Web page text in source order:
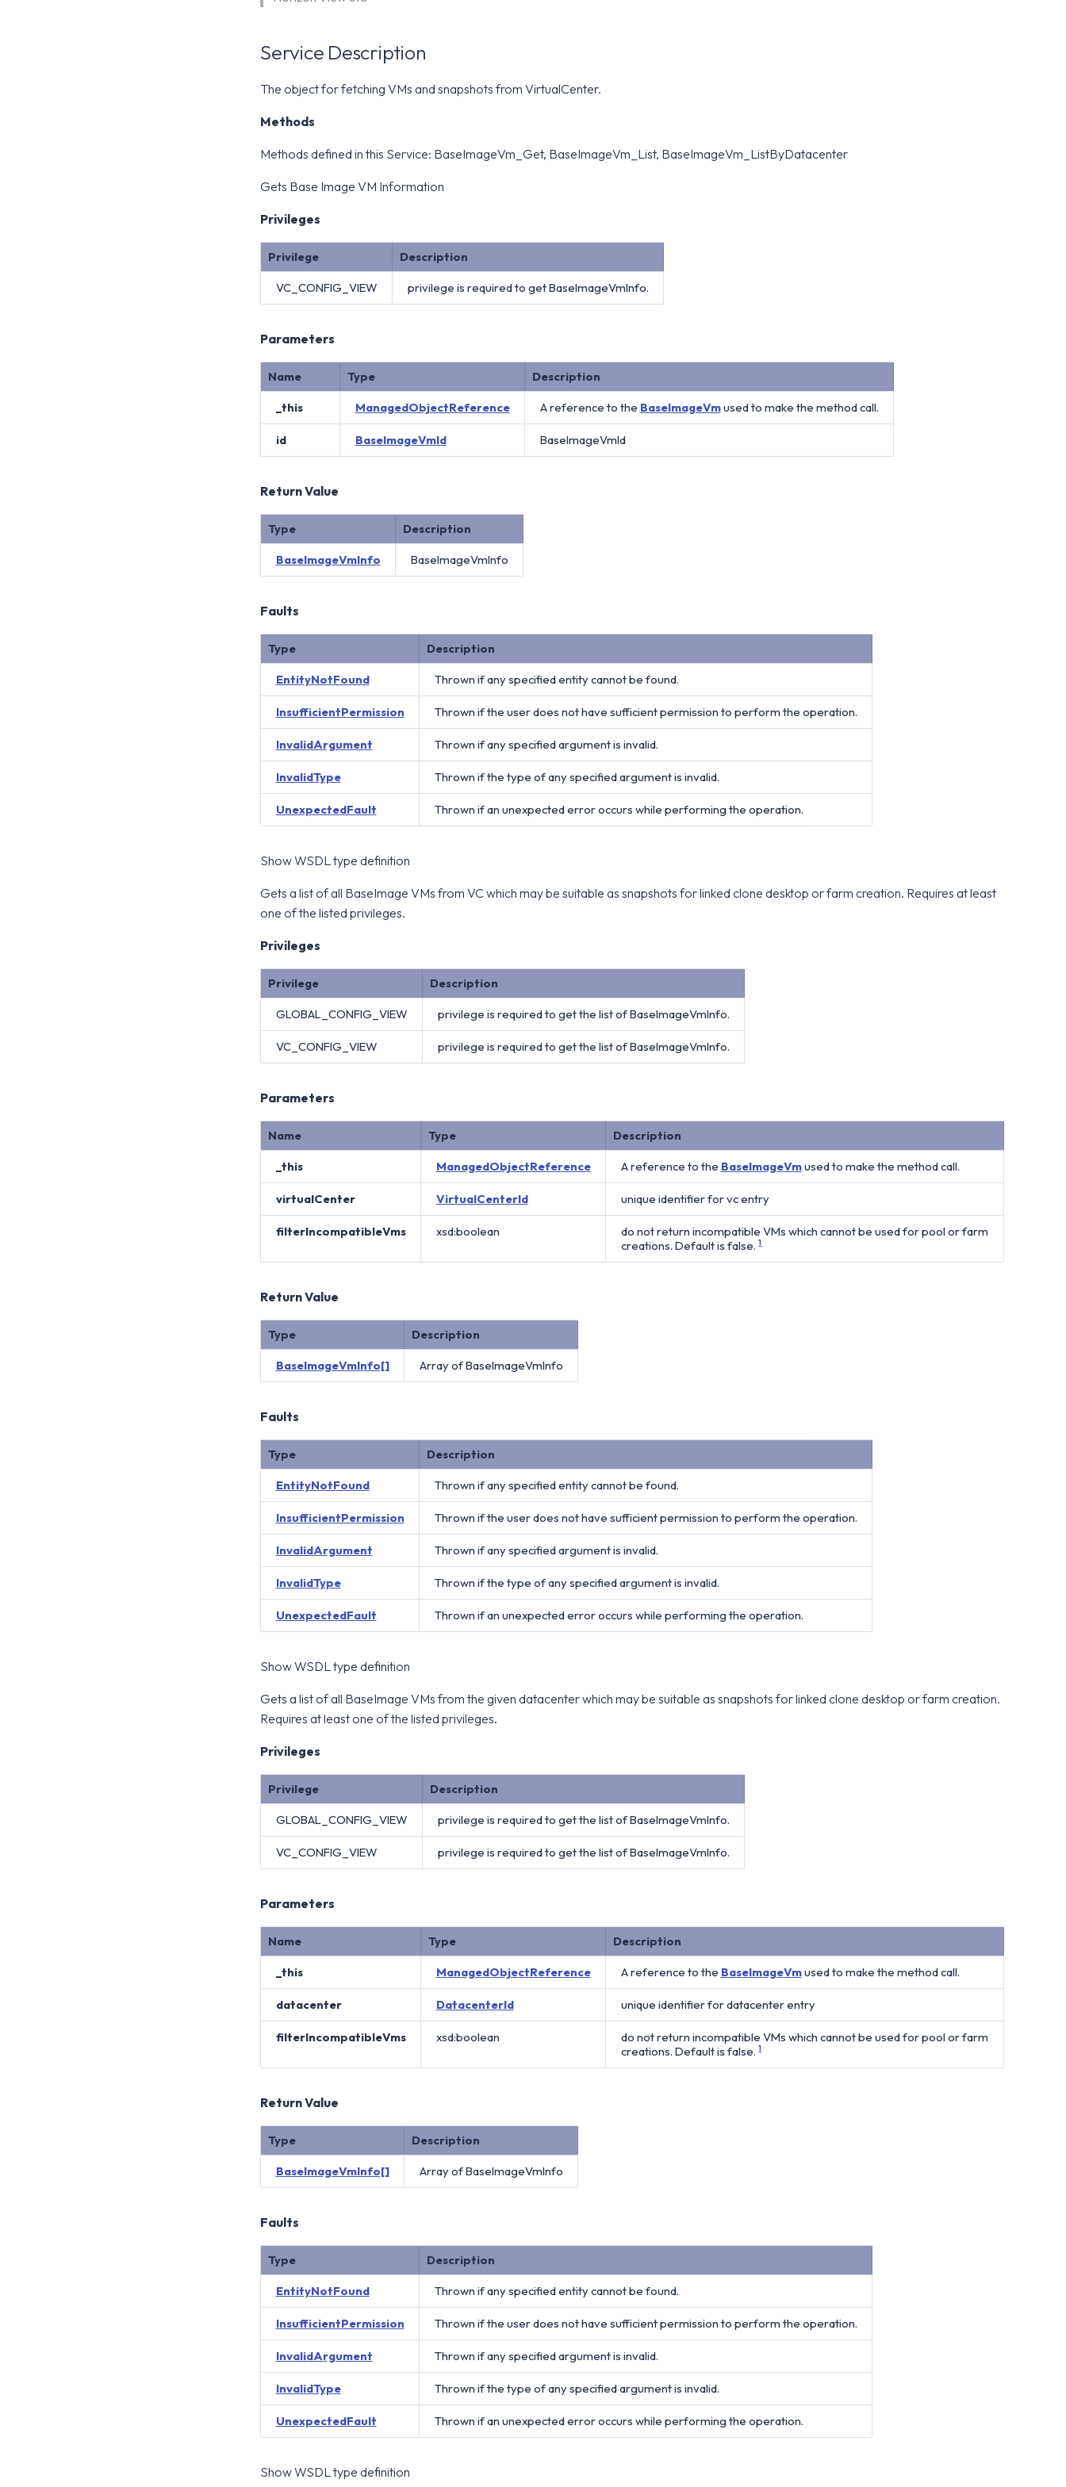
Service Description
The object for fetching VMs and snapshots from VirtualCenter.
Methods
Methods defined in this Service: BaseImageVm_Get, BaseImageVm_List, BaseImageVm_ListByDatacenter
Gets Base Image VM Information
Privileges
Privilege Description
VC_CONFIG_VIEW privilege is required to get BaseImageVmInfo.
Parameters
Name Type Description
_this ManagedObjectReference A reference to the BaseImageVmused to make the method call.
id BaseImageVmId BaseImageVmId
Return Value
Type Description
BaseImageVmInfo BaseImageVmInfo
Faults
Type Description
EntityNotFound Thrown if any specified entity cannot be found.
InsufficientPermission Thrown if the user does not have sufficient permission to perform the operation.
InvalidArgument Thrown if any specified argument is invalid.
InvalidType Thrown if the type of any specified argument is invalid.
UnexpectedFault Thrown if an unexpected error occurs while performing the operation.
Show WSDL type definition
Gets a list of all BaseImage VMs from VC which may be suitable as snapshots for linked clone desktop or farm creation. Requires at least
one of the listed privileges.
Privileges
Privilege Description
GLOBAL_CONFIG_VIEW privilege is required to get the list of BaseImageVmInfo.
VC_CONFIG_VIEW privilege is required to get the list of BaseImageVmInfo.
Parameters
Name Type Description
_this ManagedObjectReference A reference to the BaseImageVmused to make the method call.
virtualCenter VirtualCenterId unique identifier for vc entry
filterIncompatibleVms xsd:boolean
do not return incompatible VMs which cannot be used for pool or farm
creations. Default is false. 1
Return Value
Type Description
BaseImageVmInfo[] Array of BaseImageVmInfo
Faults
Type Description
EntityNotFound Thrown if any specified entity cannot be found.
InsufficientPermission Thrown if the user does not have sufficient permission to perform the operation.
InvalidArgument Thrown if any specified argument is invalid.
InvalidType Thrown if the type of any specified argument is invalid.
UnexpectedFault Thrown if an unexpected error occurs while performing the operation.
Show WSDL type definition
Gets a list of all BaseImage VMs from the given datacenter which may be suitable as snapshots for linked clone desktop or farm creation.
Requires at least one of the listed privileges.
Privileges
Privilege Description
GLOBAL_CONFIG_VIEW privilege is required to get the list of BaseImageVmInfo.
VC_CONFIG_VIEW privilege is required to get the list of BaseImageVmInfo.
Parameters
Name Type Description
_this ManagedObjectReference A reference to the BaseImageVmused to make the method call.
datacenter DatacenterId unique identifier for datacenter entry
filterIncompatibleVms xsd:boolean
do not return incompatible VMs which cannot be used for pool or farm
creations. Default is false. 1
Return Value
Type Description
BaseImageVmInfo[] Array of BaseImageVmInfo
Faults
Type Description
EntityNotFound Thrown if any specified entity cannot be found.
InsufficientPermission Thrown if the user does not have sufficient permission to perform the operation.
InvalidArgument Thrown if any specified argument is invalid.
InvalidType Thrown if the type of any specified argument is invalid.
UnexpectedFault Thrown if an unexpected error occurs while performing the operation.
Show WSDL type definition